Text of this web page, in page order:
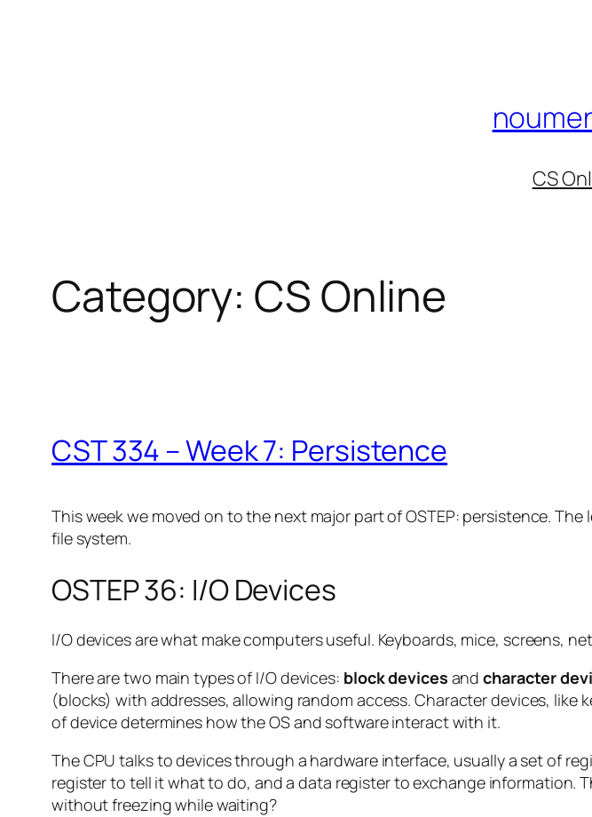
CS
Category: CS Online
CST 334 – Week 7: Persistence
This week we moved on to the next major part of OSTEP: persistence.
file system.
OSTEP 36: I/O Devices
I/O devices are what make computers useful. Keyboards, mice, screens,
There are two main types of I/O devices: block devices andcharacter
(blocks) with addresses, allowing random access. Character devices,
of device determines how the OS and software interact with it.
The CPU talks to devices through a hardware interface, usually a set of
register to tell it what to do, and a data register to exchange information.
without freezing while waiting?